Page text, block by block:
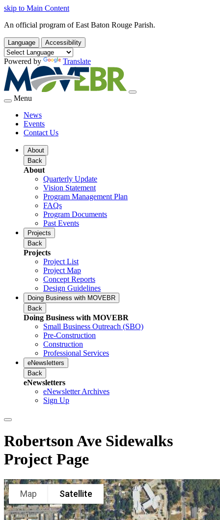
skip to Main Content
An official program of East Baton Rouge Parish.
Language Accessibility
Powered by Translate
Menu
News
Events
Contact Us
About
Back
About
Quarterly Update
Vision Statement
Program Management Plan
FAQs
Program Documents
Past Events
Projects
Back
Projects
Project List
Project Map
Concept Reports
Design Guidelines
Doing Business with MOVEBR
Back
Doing Business with MOVEBR
Small Business Outreach (SBO)
Pre-Construction
Construction
Professional Services
eNewsletters
Back
eNewsletters
eNewsletter Archives
Sign Up
Robertson Ave Sidewalks
Project Page
Map Satellite